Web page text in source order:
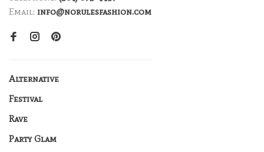
Email: info@norulesfashion.com
Alternative
Festival
Rave
Party Glam